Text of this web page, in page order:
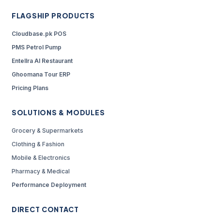
FLAGSHIP PRODUCTS
Cloudbase.pk POS
PMS Petrol Pump
Entellra AI Restaurant
Ghoomana Tour ERP
Pricing Plans
SOLUTIONS & MODULES
Grocery & Supermarkets
Clothing & Fashion
Mobile & Electronics
Pharmacy & Medical
Performance Deployment
DIRECT CONTACT